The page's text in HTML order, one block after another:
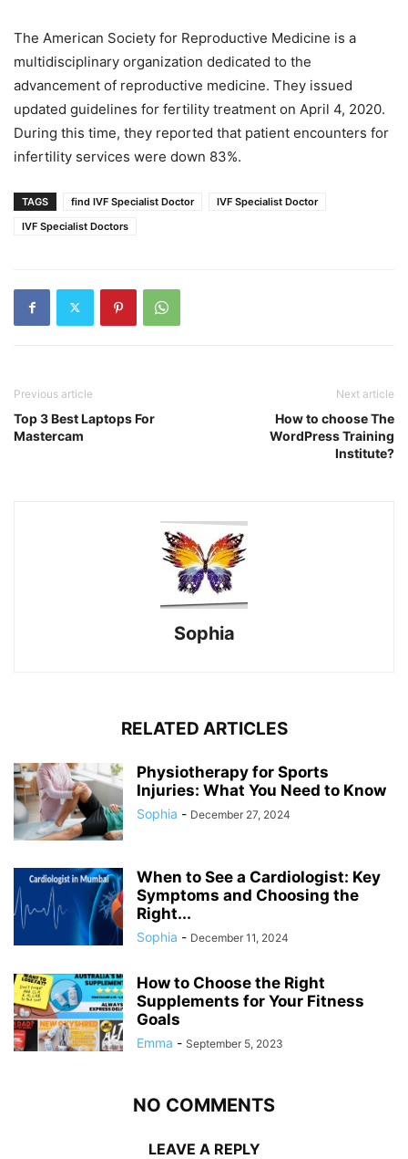
The American Society for Reproductive Medicine is a
multidisciplinary organization dedicated to the
advancement of reproductive medicine. They issued
updated guidelines for fertility treatment on April 4, 2020.
During this time, they reported that patient encounters for
infertility services were down 83%.
TAGS find IVF Specialist Doctor
IVF Specialist Doctor
IVF Specialist Doctors
Previous article
Top 3 Best Laptops For
Mastercam
Next article
How to choose The
WordPress Training
Institute?
Sophia
RELATED ARTICLES
Physiotherapy for Sports
Injuries: What You Need to Know
Sophia - December 27, 2024
When to See a Cardiologist: Key
Symptoms and Choosing the
Right...
Sophia - December 11, 2024
How to Choose the Right
Supplements for Your Fitness
Goals
Emma - September 5, 2023
NO COMMENTS
LEAVE A REPLY